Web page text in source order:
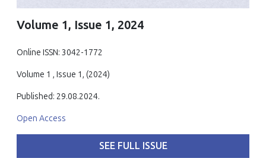
Volume 1, Issue 1, 2024
Online ISSN: 3042-1772
Volume 1 , Issue 1, (2024)
Published: 29.08.2024.
Open Access
SEE FULL ISSUE